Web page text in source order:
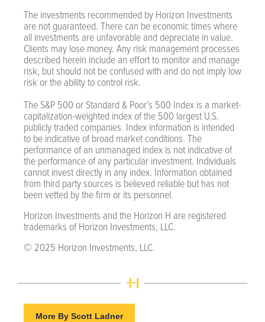
The investments recommended by Horizon Investments
are not guaranteed. There can be economic times where
all investments are unfavorable and depreciate in value.
Clients may lose money. Any risk management processes
described herein include an effort to monitor and manage
risk, but should not be confused with and do not imply low
risk or the ability to control risk.
The S&P 500 or Standard & Poor’s 500 Index is a market-
capitalization-weighted index of the 500 largest U.S.
publicly traded companies. Index information is intended
to be indicative of broad market conditions. The
performance of an unmanaged index is not indicative of
the performance of any particular investment. Individuals
cannot invest directly in any index. Information obtained
from third party sources is believed reliable but has not
been vetted by the firm or its personnel.
Horizon Investments and the Horizon H are registered
trademarks of Horizon Investments, LLC.
© 2025 Horizon Investments, LLC.
More By Scott Ladner